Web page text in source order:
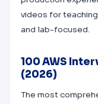
videos for
and lab-focused.
100 AWS
(2026)
The most